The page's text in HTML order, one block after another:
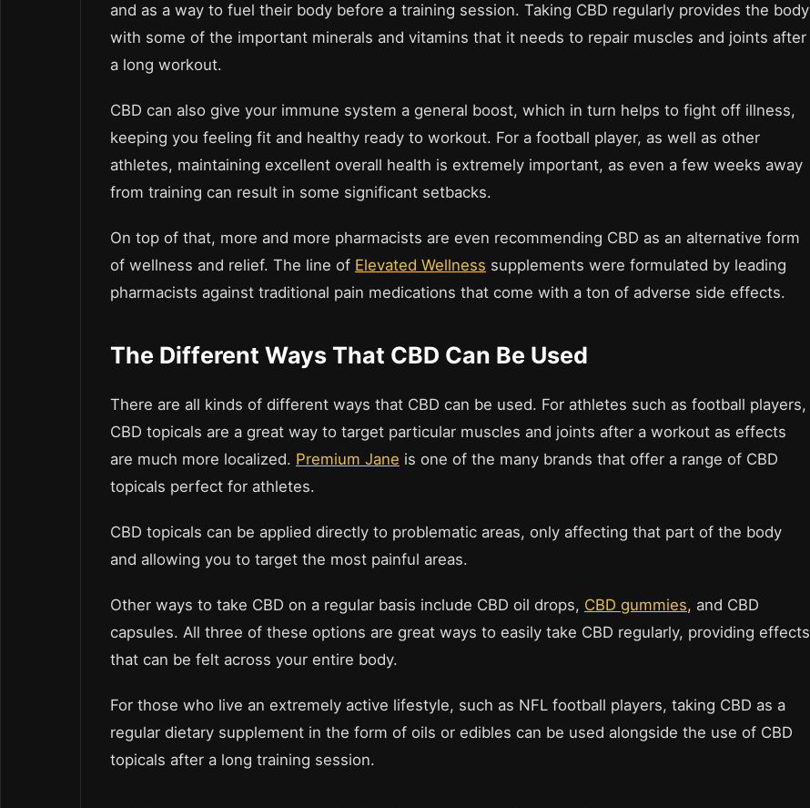
and as a way to fuel their body before a training session. Taking CBD regularly provides the body
with some of the important minerals and vitamins that it needs to repair muscles and joints after
a long workout.
CBD can also give your immune system a general boost, which in turn helps to fight off illness,
keeping you feeling fit and healthy ready to workout. For a football player, as well as other
athletes, maintaining excellent overall health is extremely important, as even a few weeks away
from training can result in some significant setbacks.
On top of that, more and more pharmacists are even recommending CBD as an alternative form
of wellness and relief. The line of Elevated Wellness supplements were formulated by leading
pharmacists against traditional pain medications that come with a ton of adverse side effects.
The Different Ways That CBD Can Be Used
There are all kinds of different ways that CBD can be used. For athletes such as football players,
CBD topicals are a great way to target particular muscles and joints after a workout as effects
are much more localized. Premium Jane is one of the many brands that offer a range of CBD
topicals perfect for athletes.
CBD topicals can be applied directly to problematic areas, only affecting that part of the body
and allowing you to target the most painful areas.
Other ways to take CBD on a regular basis include CBD oil drops, CBD gummies, and CBD
capsules. All three of these options are great ways to easily take CBD regularly, providing effects
that can be felt across your entire body.
For those who live an extremely active lifestyle, such as NFL football players, taking CBD as a
regular dietary supplement in the form of oils or edibles can be used alongside the use of CBD
topicals after a long training session.